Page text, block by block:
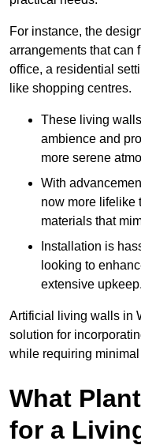
For instance, the
arrangements that can
office, a residential
like shopping centres.
These living
ambience and
more serene
With
now more lifelike
materials that
Installation is
looking to
extensive upkeep.
Artificial living walls in
solution for
while requiring
What
for a